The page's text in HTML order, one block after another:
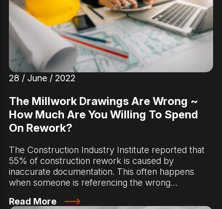
28 / June / 2022
The Millwork Drawings Are Wrong ~
How Much Are You Willing To Spend
On Rework?
The Construction Industry Institute reported that
55% of construction rework is caused by
inaccurate documentation. This often happens
when someone is referencing the wrong…
Read More